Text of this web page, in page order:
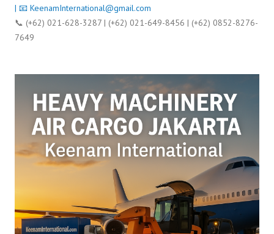
| 📧 KeenamInternational@gmail.com
📞 (+62) 021-628-3287 | (+62) 021-649-8456 | (+62) 0852-8276-
7649